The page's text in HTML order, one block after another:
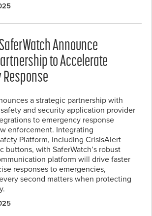
SaferWatch Announce
to Accelerate
Response
a strategic partnership with
and security application provider
to emergency response
enforcement. Integrating
Platform, including CrisisAlert
buttons, with SaferWatch’s robust
platform will drive faster
responses to emergencies,
second matters when protecting